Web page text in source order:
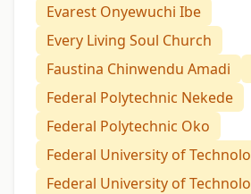
Evarest Onyewuchi Ibe
Every Living Soul Church
Faustina Chinwendu Amadi
Federal Polytechnic Nekede
Federal Polytechnic Oko
Federal University of
Federal University of